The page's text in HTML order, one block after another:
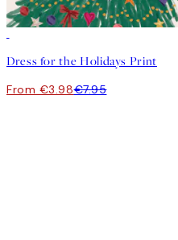
Dress for the Holidays Print
From €3.98€7.95